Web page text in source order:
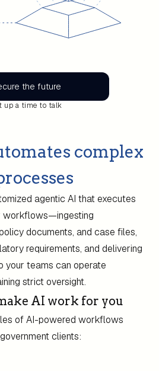
the future
up a time to talk
complex
agentic AI that executes
workflows—ingesting
documents, and case files,
requirements, and delivering
teams can operate
strict oversight.
AI work for you
of AI-powered workflows
clients: